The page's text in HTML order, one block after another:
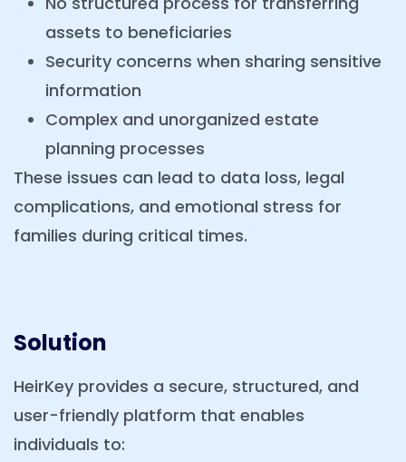
assets to beneficiaries
Security concerns when sharing sensitive
information
Complex and unorganized estate
planning processes
These issues can lead to data loss, legal
complications, and emotional stress for
families during critical times.
Solution
HeirKey provides a secure, structured, and
user-friendly platform that enables
individuals to: